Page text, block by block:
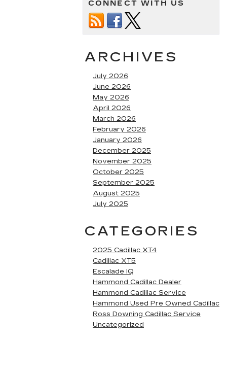
CONNECT WITH US
ARCHIVES
July 2026
June 2026
May 2026
April 2026
March 2026
February 2026
January 2026
December 2025
November 2025
October 2025
September 2025
August 2025
July 2025
CATEGORIES
2025 Cadillac XT4
Cadillac XT5
Escalade IQ
Hammond Cadillac Dealer
Hammond Cadillac Service
Hammond Used Pre Owned Cadillac
Ross Downing Cadillac Service
Uncategorized